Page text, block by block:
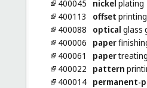
400045 nickel plating
400113
offset printing
400088
optical glass
400006
paper
400061
paper
400022
pattern
400014 permanent-